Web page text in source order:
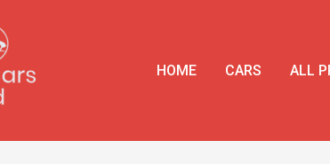
HOME
CARS ALL